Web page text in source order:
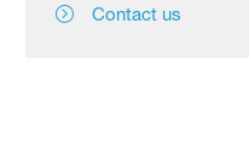
Contact us